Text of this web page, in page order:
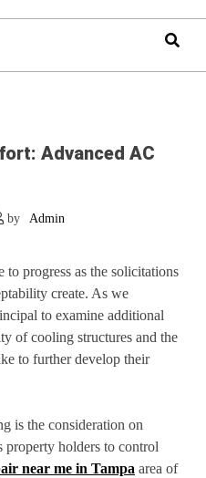
Advanced AC
by Admin
progress as the solicitations
create. As we
to examine additional
of cooling structures and the
to further develop their
is the consideration on
property holders to control
near me in Tampa area of